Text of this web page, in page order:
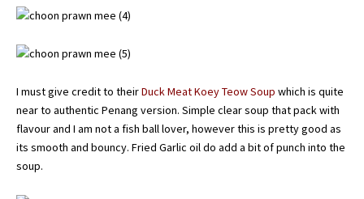
I must give credit to theirDuck Meat Koey Teow Soup which is quite
near to authentic Penang version. Simple clear soup that pack with
flavour and I am not a fish ball lover, however this is pretty good as
its smooth and bouncy. Fried Garlic oil do add a bit of punch into the
soup.